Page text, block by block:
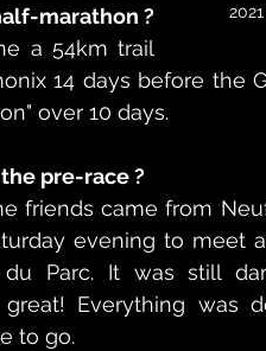
marathon ?
a 54km trail
14 days before the
over 10 days.
pre-race ?
friends came from
evening to meet
Parc. It was still
Everything was
to go.